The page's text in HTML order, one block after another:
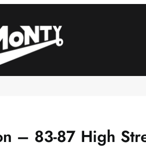
– 83-87 High